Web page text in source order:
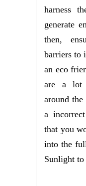
harness
generate
then,
barriers to
an eco
are a lot
around
a
that you
into the
Sunlight to